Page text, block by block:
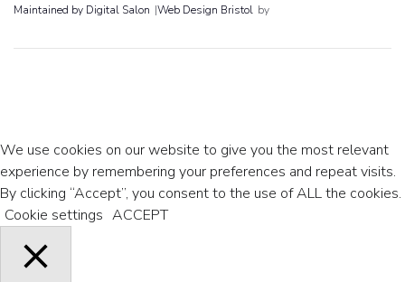
Maintained by Digital Salon |Web Design Bristol by
We use cookies on our website to give you the most relevant
experience by remembering your preferences and repeat visits.
By clicking “Accept”, you consent to the use of ALL the cookies.
Cookie settings ACCEPT